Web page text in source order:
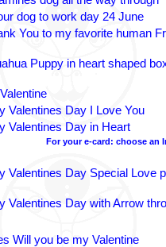
dog to work day 24 June
You to my favorite human
Puppy in heart shaped
Valentines Day I Love You
Valentines Day in Heart
For your e-card: choose an
Valentines Day Special Love
Valentines Day with Arrow
Will you be my Valentine